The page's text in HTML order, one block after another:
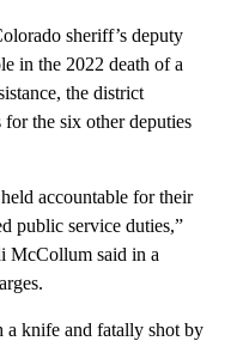
sheriff’s deputy
in the 2022 death of a
the district
for the six other deputies
accountable for their
public service duties,”
McCollum said in a
a knife and fatally shot by